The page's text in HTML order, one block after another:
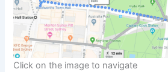
Click on the image to navigate